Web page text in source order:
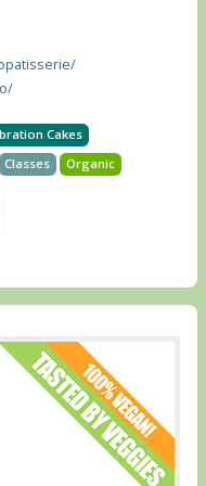
Cakes
Classes Organic